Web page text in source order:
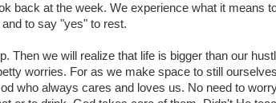
back at the week. We experience what it means
to say "yes" to rest.
Then we will realize that life is bigger than our
worries. For as we make space to still
who always cares and loves us. No need to